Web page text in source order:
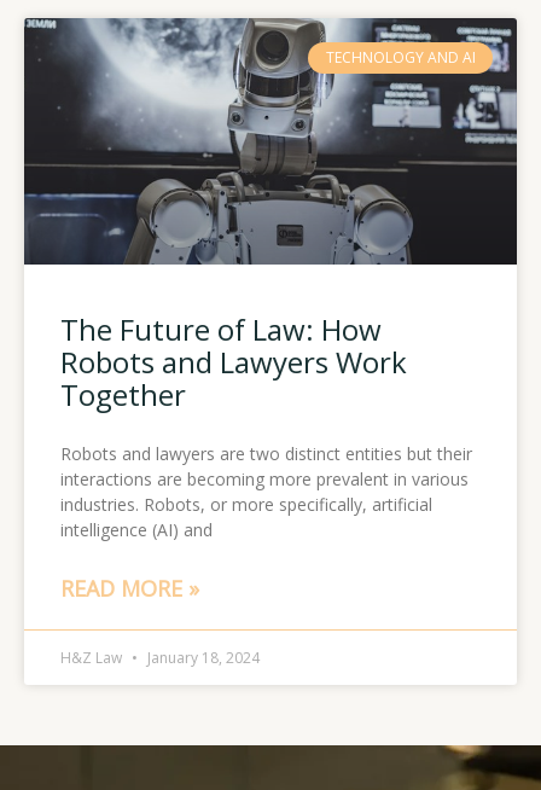
TECHNOLOGY AND AI
The Future of Law: How
Robots and Lawyers Work
Together
Robots and lawyers are two distinct entities but their
interactions are becoming more prevalent in various
industries. Robots, or more specifically, artificial
intelligence (AI) and
READ MORE »
H&Z Law January 18, 2024